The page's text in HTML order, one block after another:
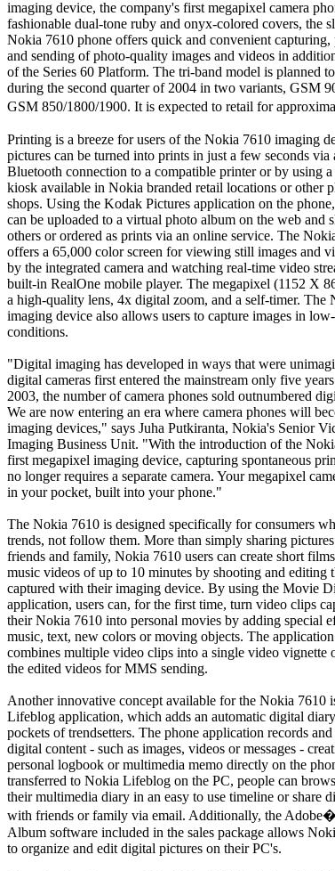
imaging device, the company's first megapixel camera
fashionable dual-tone ruby and onyx-colored covers, the
Nokia 7610 phone offers quick and convenient
and sending of photo-quality images and videos in
of the Series 60 Platform. The tri-band model is planned
during the second quarter of 2004 in two variants, GSM
GSM 850/1800/1900. It is expected to retail for
Printing is a breeze for users of the Nokia 7610 imaging
pictures can be turned into prints in just a few seconds via
Bluetooth connection to a compatible printer or by using
kiosk available in Nokia branded retail locations or other
shops. Using the Kodak Pictures application on the
can be uploaded to a virtual photo album on the web and
others or ordered as prints via an online service. The
offers a 65,000 color screen for viewing still images and
by the integrated camera and watching real-time video
built-in RealOne mobile player. The megapixel (1152 X
a high-quality lens, 4x digital zoom, and a self-timer. The
imaging device also allows users to capture images in
conditions.
"Digital imaging has developed in ways that were
digital cameras first entered the mainstream only five
2003, the number of camera phones sold outnumbered
We are now entering an era where camera phones will
imaging devices," says Juha Putkiranta, Nokia's Senior
Imaging Business Unit. "With the introduction of the
first megapixel imaging device, capturing spontaneous
no longer requires a separate camera. Your megapixel
in your pocket, built into your phone."
The Nokia 7610 is designed specifically for consumers
trends, not follow them. More than simply sharing
friends and family, Nokia 7610 users can create short
music videos of up to 10 minutes by shooting and editing
captured with their imaging device. By using the Movie
application, users can, for the first time, turn video clips
their Nokia 7610 into personal movies by adding special
music, text, new colors or moving objects. The
combines multiple video clips into a single video vignette
the edited videos for MMS sending.
Another innovative concept available for the Nokia 7610
Lifeblog application, which adds an automatic digital
pockets of trendsetters. The phone application records
digital content - such as images, videos or messages -
personal logbook or multimedia memo directly on the
transferred to Nokia Lifeblog on the PC, people can
their multimedia diary in an easy to use timeline or share
with friends or family via email. Additionally, the
Album software included in the sales package allows
to organize and edit digital pictures on their PC's.